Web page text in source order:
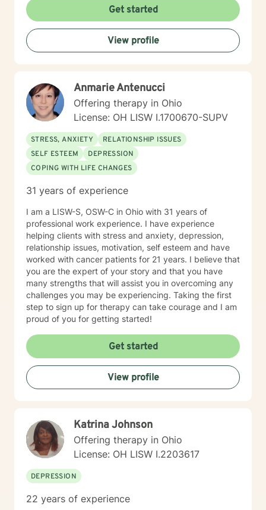
groups for 18 years using Biblical principles, Spiritual
Mindfulness, meditation, prayer, journaling, art, nature,
music, CBT, Positive Therapy and Psychotherapy.
These groups have addressed issues of depression,
anxiety, self-esteem, self-confidence, abuse, and self-
intellectual, social, and spiritual aspects of self
because when one part hurts all parts hurt. We are
spiritual beings with a need to belong, loved,
accepted, and have meaning and purpose to maintain
and develop a sense of well-being which, starts in
childhood and continues throughout life. My goals in
every session are safety, peace, well-being, health,
contentment, healing and wholeness in God. I welcome
the privilege of walking with you and alongside you if
you choose to invite me.
Get started
View profile
Anmarie Antenucci
Offering therapy in Ohio
License: OH LISW I.1700670-SUPV
STRESS, ANXIETY
RELATIONSHIP ISSUES
SELF ESTEEM
DEPRESSION
COPING WITH LIFE CHANGES
31 years of experience
I am a LISW-S, OSW-C in Ohio with 31 years of
professional work experience. I have experience
helping clients with stress and anxiety, depression,
relationship issues, motivation, self esteem and have
worked with cancer patients for 21 years. I believe that
you are the expert of your story and that you have
many strengths that will assist you in overcoming any
challenges you may be experiencing. Taking the first
step to sign up for therapy can take courage and I am
proud of you for getting started!
Get started
View profile
Katrina Johnson
Offering therapy in Ohio
License: OH LISW I.2203617
DEPRESSION
22 years of experience